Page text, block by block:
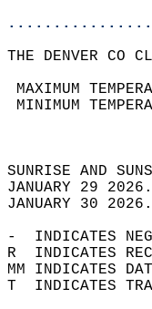
THE DENVER CO
MINIMUM
JANUARY 29
JANUARY 30
-  INDICATES
R  INDICATES
MM INDICATES
T  INDICATES